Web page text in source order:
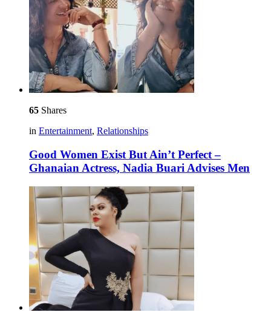
65 Shares
in Entertainment, Relationships
Good Women Exist But Ain’t Perfect –
Ghanaian Actress, Nadia Buari Advises Men